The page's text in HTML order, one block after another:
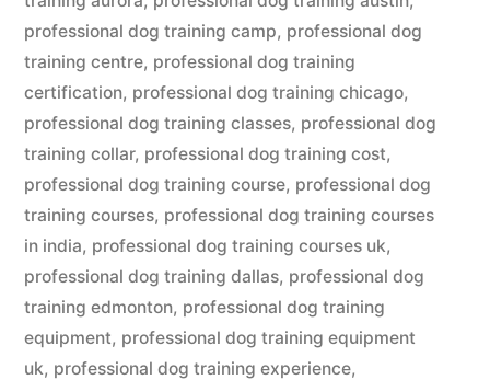
professional dog training camp, professional dog
training centre, professional dog training
certification, professional dog training chicago,
professional dog training classes, professional dog
training collar, professional dog training cost,
professional dog training course, professional dog
training courses, professional dog training courses
in india, professional dog training courses uk,
professional dog training dallas, professional dog
training edmonton, professional dog training
equipment, professional dog training equipment
uk, professional dog training experience,